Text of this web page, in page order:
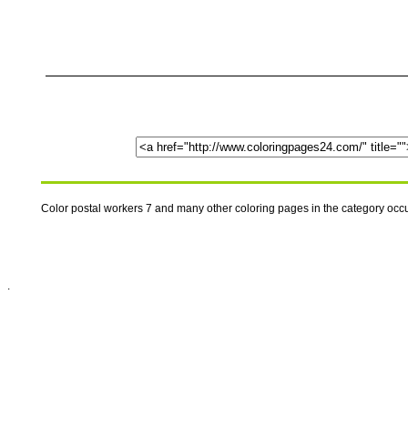
Color postal workers 7 and many other coloring pages in the category
.